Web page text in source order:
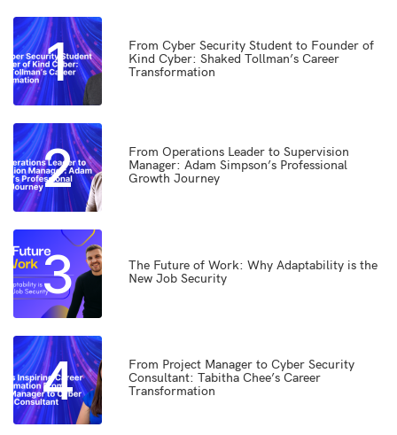
1
From Cyber Security Student to Founder of
Kind Cyber: Shaked Tollman’s Career
Transformation
2
From Operations Leader to Supervision
Manager: Adam Simpson’s Professional
Growth Journey
3
The Future of Work: Why Adaptability is the
New Job Security
4
From Project Manager to Cyber Security
Consultant: Tabitha Chee’s Career
Transformation